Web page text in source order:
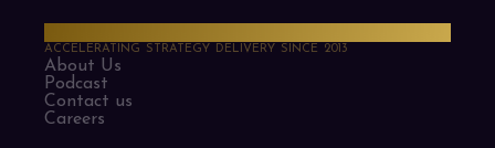
ACCELERATING STRATEGY DELIVERY SINCE 2013
About Us
Podcast
Contact us
Careers